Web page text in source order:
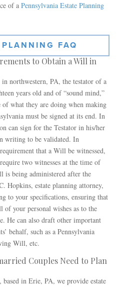
of a Pennsylvania Estate Planning
PLANNING FAQ
to Obtain a Will in
northwestern, PA, the testator of a
years old and of “sound mind,”
what they are doing when making
must be signed at its end. In
can sign for the Testator in his/her
writing to be validated. In
that a Will be witnessed,
two witnesses at the time of
is being administered after the
Hopkins, estate planning attorney,
to your specifications, ensuring that
your personal wishes as to the
He can also draft other important
behalf, such as a Pennsylvania
Will, etc.
Couples Need to Plan
in Erie, PA, we provide estate